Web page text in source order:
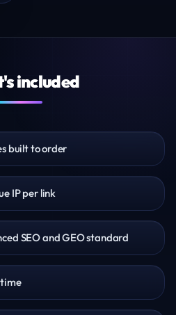
included
built to order
IP per link
SEO and GEO standard